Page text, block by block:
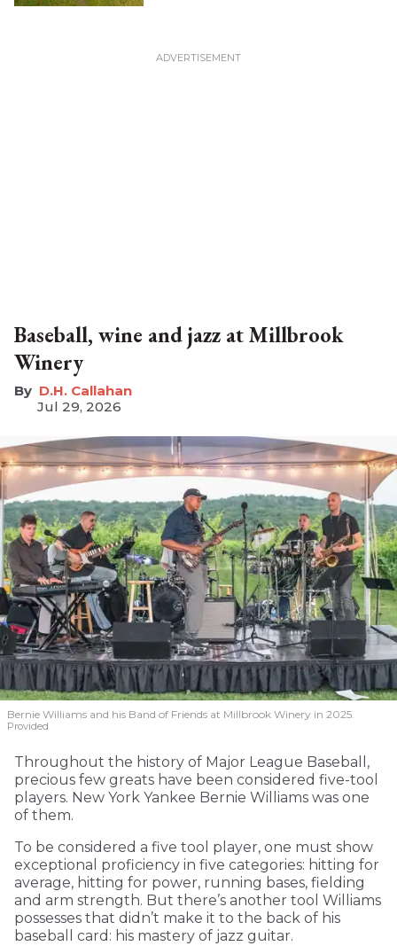
Baseball, wine and jazz at Millbrook
Winery
D.H. Callahan
Jul 29, 2026
Bernie Williams and his Band of Friends at Millbrook Winery in 2025.
Provided
Throughout the history of Major League Baseball,
precious few greats have been considered five-tool
players. New York Yankee Bernie Williams was one
of them.
To be considered a five tool player, one must show
exceptional proficiency in five categories: hitting for
average, hitting for power, running bases, fielding
and arm strength. But there’s another tool Williams
possesses that didn’t make it to the back of his
baseball card: his mastery of jazz guitar.